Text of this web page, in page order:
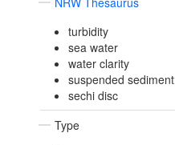
turbidity
sea water
water clarity
suspended sediment
sechi disc
Type